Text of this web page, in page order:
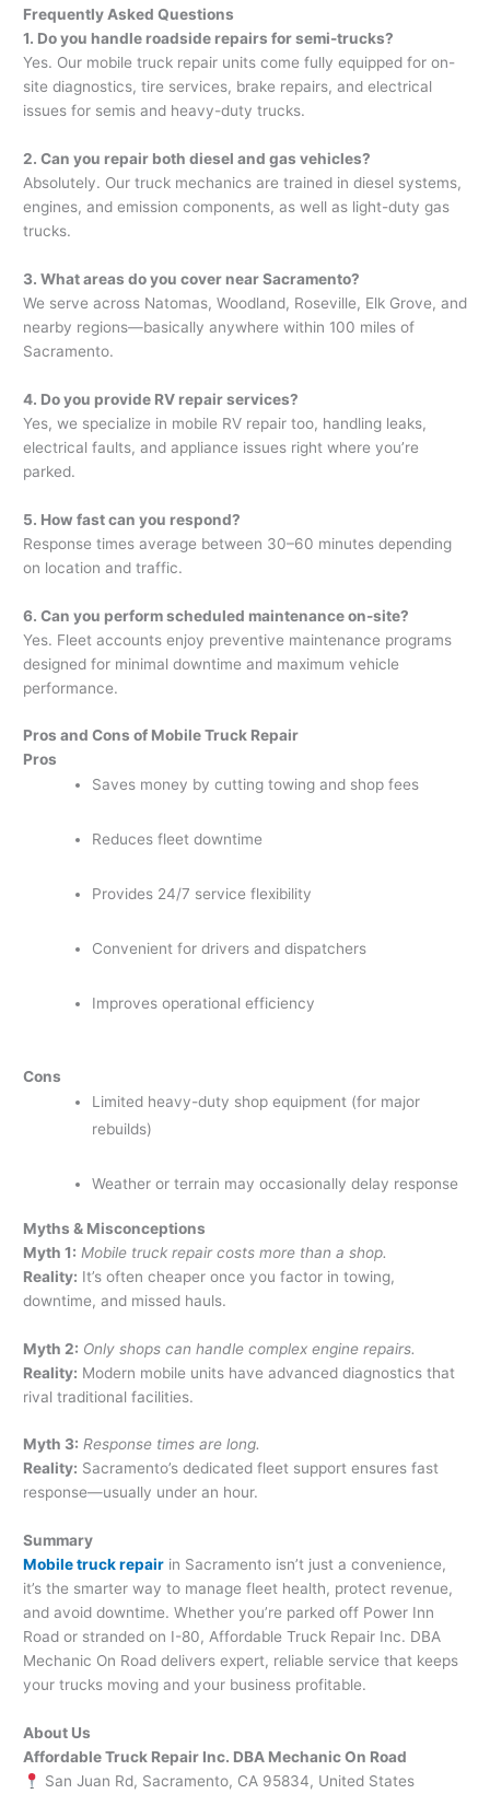
Frequently Asked Questions
1. Do you handle roadside repairs for semi-trucks?
Yes. Our mobile truck repair units come fully equipped for on-
site diagnostics, tire services, brake repairs, and electrical
issues for semis and heavy-duty trucks.
2. Can you repair both diesel and gas vehicles?
Absolutely. Our truck mechanics are trained in diesel systems,
engines, and emission components, as well as light-duty gas
trucks.
3. What areas do you cover near Sacramento?
We serve across Natomas, Woodland, Roseville, Elk Grove, and
nearby regions—basically anywhere within 100 miles of
Sacramento.
4. Do you provide RV repair services?
Yes, we specialize in mobile RV repair too, handling leaks,
electrical faults, and appliance issues right where you’re
parked.
5. How fast can you respond?
Response times average between 30–60 minutes depending
on location and traffic.
6. Can you perform scheduled maintenance on-site?
Yes. Fleet accounts enjoy preventive maintenance programs
designed for minimal downtime and maximum vehicle
performance.
Pros and Cons of Mobile Truck Repair
Pros
Saves money by cutting towing and shop fees
Reduces fleet downtime
Provides 24/7 service flexibility
Convenient for drivers and dispatchers
Improves operational efficiency
Cons
Limited heavy-duty shop equipment (for major
rebuilds)
Weather or terrain may occasionally delay response
Myths & Misconceptions
Myth 1: Mobile truck repair costs more than a shop.
Reality: It’s often cheaper once you factor in towing,
downtime, and missed hauls.
Myth 2: Only shops can handle complex engine repairs.
Reality: Modern mobile units have advanced diagnostics that
rival traditional facilities.
Myth 3: Response times are long.
Reality: Sacramento’s dedicated fleet support ensures fast
response—usually under an hour.
Summary
Mobile truck repair in Sacramento isn’t just a convenience,
it’s the smarter way to manage fleet health, protect revenue,
and avoid downtime. Whether you’re parked off Power Inn
Road or stranded on I-80, Affordable Truck Repair Inc. DBA
Mechanic On Road delivers expert, reliable service that keeps
your trucks moving and your business profitable.
About Us
Affordable Truck Repair Inc. DBA Mechanic On Road
San Juan Rd, Sacramento, CA 95834, United States